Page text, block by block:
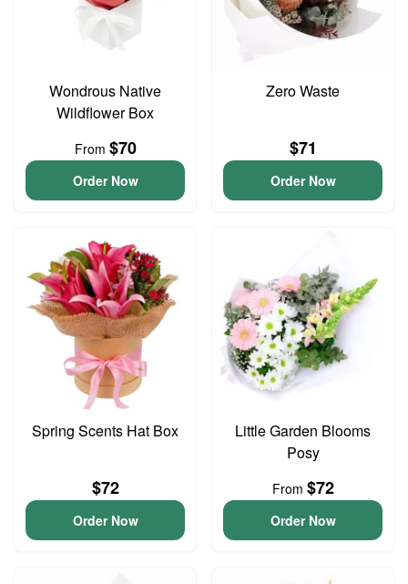
Wondrous Native
Wildflower Box
From $70
Order Now
Zero Waste
$71
Order Now
Spring Scents Hat Box
$72
Order Now
Little Garden Blooms
Posy
From $72
Order Now